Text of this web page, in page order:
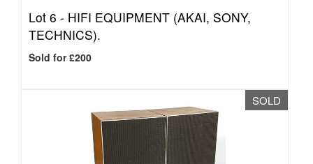
Lot 6 - HIFI EQUIPMENT (AKAI, SONY,
TECHNICS).
Sold for £200
SOLD